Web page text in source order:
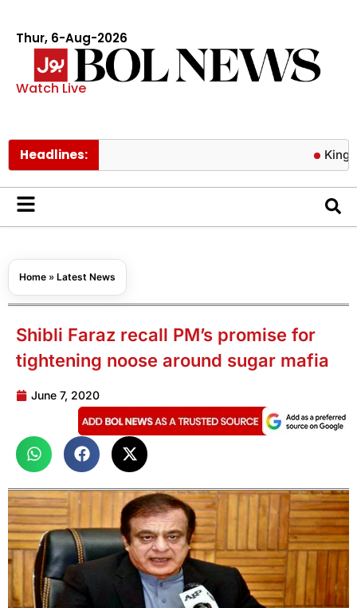
Thur, 6-Aug-2026
Watch Live
Headlines: King
Home » Latest News
Shibli Faraz recall PM’s promise for
tightening noose around sugar mafia
June 7, 2020